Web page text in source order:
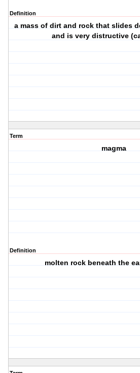
Definition
a mass of dirt and rock that slides
and is very distructive
Term
magma
Definition
molten rock beneath the